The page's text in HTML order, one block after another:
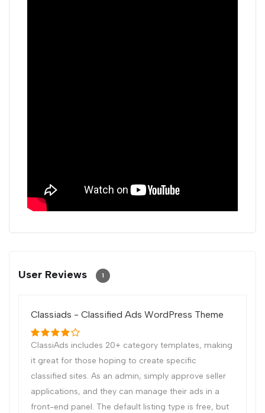
User Reviews 1
Classiads - Classified Ads WordPress Theme
ClassiAds includes 20+ category templates, making
it great for those hoping to create specific
classified sites. As an admin, simply approve seller
applications, and they can manage their ads in a
front-end panel. The default listing type is free, but